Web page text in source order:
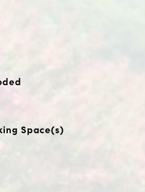
Space(s)